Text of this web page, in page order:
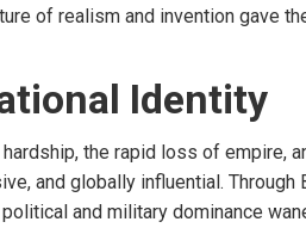
of realism and invention gave
Identity
the rapid loss of empire,
and globally influential.
and military dominance